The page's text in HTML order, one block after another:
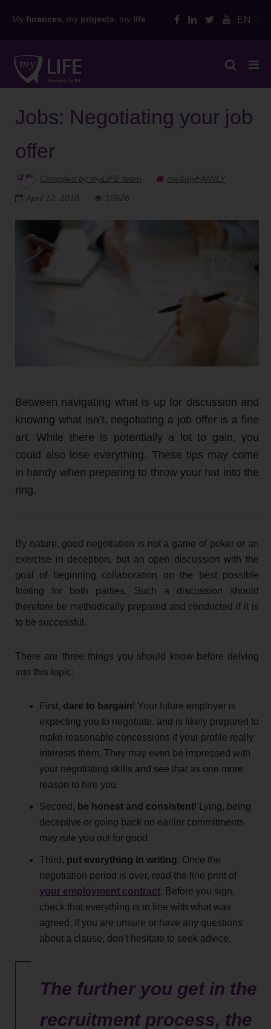
to
My finances , my projects , my life EN
Jobs: Negotiating your job
offer
Compiled by myLIFE team
me&myFAMILY
April 12, 2018
10926
Between navigating what is up for discussion and
knowing what isn’t, negotiating a job offer is a fine
art. While there is potentially a lot to gain, you
could also lose everything. These tips may come
in handy when preparing to throw your hat into the
ring.
By nature, good negotiation is not a game of poker or an
exercise in deception, but an open discussion with the
goal of beginning collaboration on the best possible
footing for both parties. Such a discussion should
therefore be methodically prepared and conducted if it is
to be successful.
There are three things you should know before delving
into this topic:
First, dare to bargain! Your future employer is
expecting you to negotiate, and is likely prepared to
make reasonable concessions if your profile really
interests them. They may even be impressed with
your negotiating skills and see that as one more
reason to hire you.
Second, be honest and consistent! Lying, being
deceptive or going back on earlier commitments
may rule you out for good.
Third, put everything in writing. Once the
negotiation period is over, read the fine print of
your employment contract. Before you sign,
check that everything is in line with what was
agreed. If you are unsure or have any questions
about a clause, don’t hesitate to seek advice.
The further you get in the
recruitment process, the